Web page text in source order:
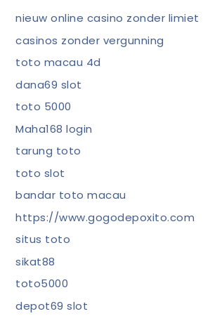
nieuw online casino zonder limiet
casinos zonder vergunning
toto macau 4d
dana69 slot
toto 5000
Maha168 login
tarung toto
toto slot
bandar toto macau
https://www.gogodepoxito.com
situs toto
sikat88
toto5000
depot69 slot